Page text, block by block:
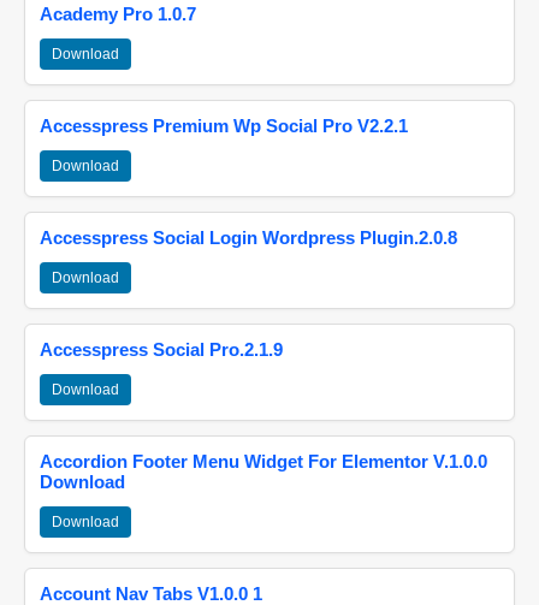
Academy Pro 1.0.7
Download
Accesspress Premium Wp Social Pro V2.2.1
Download
Accesspress Social Login Wordpress Plugin.2.0.8
Download
Accesspress Social Pro.2.1.9
Download
Accordion Footer Menu Widget For Elementor V.1.0.0
Download
Download
Account Nav Tabs V1.0.0 1